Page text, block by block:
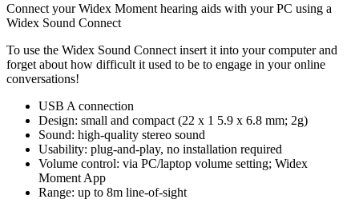
Connect your Widex Moment hearing aids with your PC using a
Widex Sound Connect
To use the Widex Sound Connect insert it into your computer and
forget about how difficult it used to be to engage in your online
conversations!
USB A connection
Design: small and compact (22 x 1 5.9 x 6.8 mm; 2g)
Sound: high-quality stereo sound
Usability: plug-and-play, no installation required
Volume control: via PC/laptop volume setting; Widex
Moment App
Range: up to 8m line-of-sight